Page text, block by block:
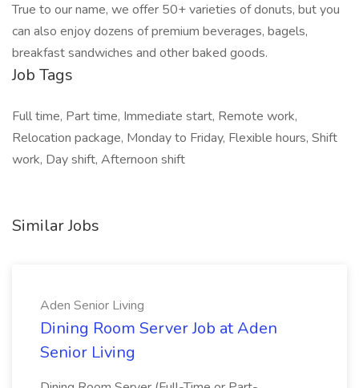
True to our name, we offer 50+ varieties of donuts, but you
can also enjoy dozens of premium beverages, bagels,
breakfast sandwiches and other baked goods.
Job Tags
Full time, Part time, Immediate start, Remote work,
Relocation package, Monday to Friday, Flexible hours, Shift
work, Day shift, Afternoon shift
Similar Jobs
Aden Senior Living
Dining Room Server Job at Aden
Senior Living